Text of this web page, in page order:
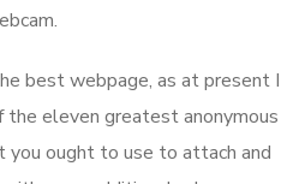
best webpage, as at present I
the eleven greatest anonymous
you ought to use to attach and